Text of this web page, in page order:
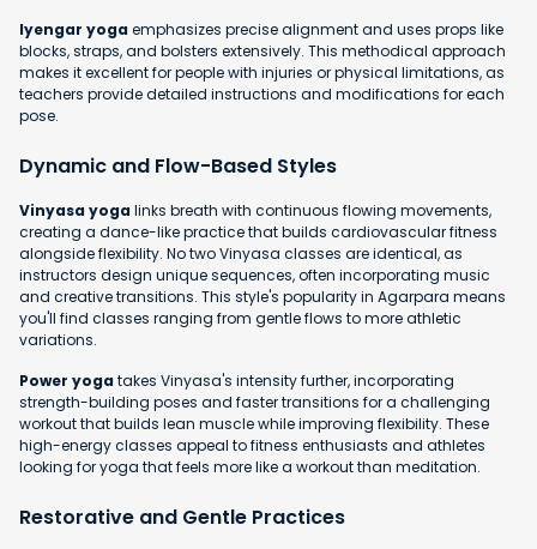
Iyengar yogaemphasizes precise alignment and uses props like
blocks, straps, and bolsters extensively. This methodical approach
makes it excellent for people with injuries or physical limitations, as
teachers provide detailed instructions and modifications for each
pose.
Dynamic and Flow-Based Styles
Vinyasa yogalinks breath with continuous flowing movements,
creating a dance-like practice that builds cardiovascular fitness
alongside flexibility. No two Vinyasa classes are identical, as
instructors design unique sequences, often incorporating music
and creative transitions. This style's popularity in Agarpara means
you'll find classes ranging from gentle flows to more athletic
variations.
Power yogatakes Vinyasa's intensity further, incorporating
strength-building poses and faster transitions for a challenging
workout that builds lean muscle while improving flexibility. These
high-energy classes appeal to fitness enthusiasts and athletes
looking for yoga that feels more like a workout than meditation.
Restorative and Gentle Practices